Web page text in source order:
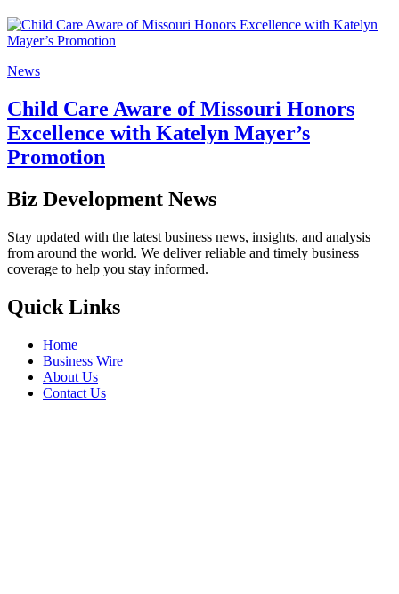
News
Child Care Aware of Missouri Honors
Excellence with Katelyn Mayer’s
Promotion
Biz Development News
Stay updated with the latest business news, insights, and analysis
from around the world. We deliver reliable and timely business
coverage to help you stay informed.
Quick Links
Home
Business Wire
About Us
Contact Us